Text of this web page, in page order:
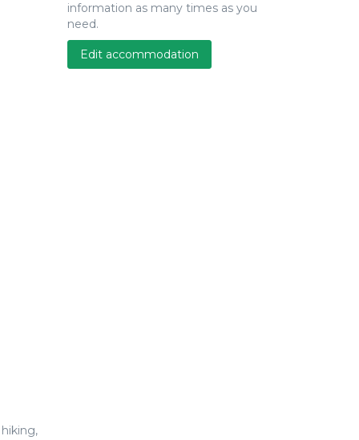
information as many times as you
need.
Edit accommodation